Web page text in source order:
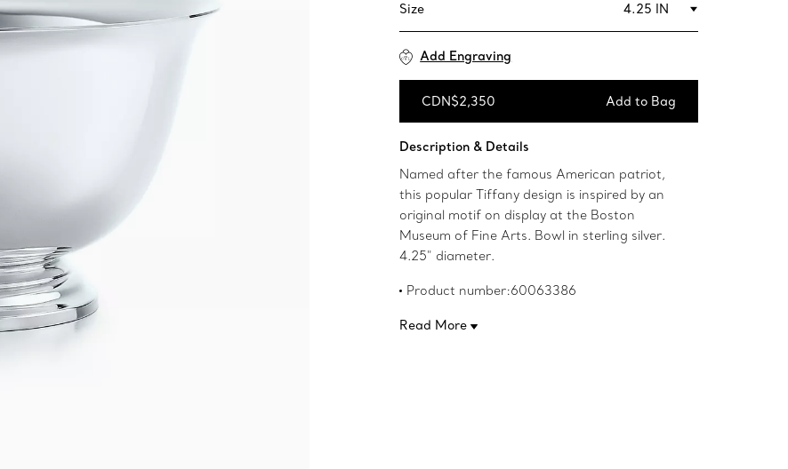
Size 4.25 IN
Add Engraving
CDN$2,350 Add to Bag
Description & Details
Named after the famous American patriot,
this popular Tiffany design is inspired by an
original motif on display at the Boston
Museum of Fine Arts. Bowl in sterling silver.
4.25" diameter.
Product number:60063386
Read More